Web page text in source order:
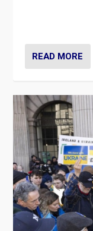
READ MORE